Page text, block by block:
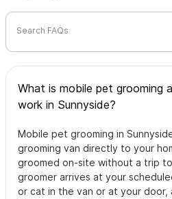
Search FAQs
What is mobile pet grooming and how
work in Sunnyside?
Mobile pet grooming in
grooming van directly to your
groomed on-site without a trip
groomer arrives at your
or cat in the van or at your